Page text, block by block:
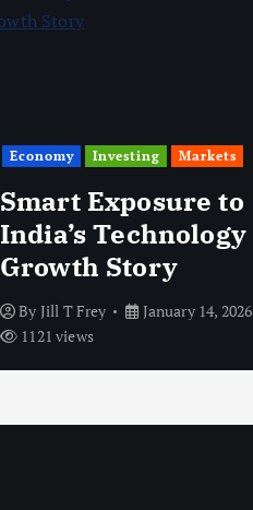
Economy Investing Markets
Smart Exposure to
India’s Technology
Growth Story
By Jill T Frey
January 14, 2026
1121 views